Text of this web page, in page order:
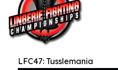
LFC47: Tusslemania